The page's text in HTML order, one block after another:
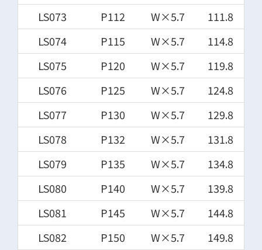
LS073
P112 W×5.7
111.8
LS074
P115 W×5.7
114.8
LS075
P120 W×5.7
119.8
LS076
P125 W×5.7
124.8
LS077
P130 W×5.7
129.8
LS078
P132 W×5.7
131.8
LS079
P135 W×5.7
134.8
LS080
P140 W×5.7
139.8
LS081
P145 W×5.7
144.8
LS082
P150 W×5.7
149.8